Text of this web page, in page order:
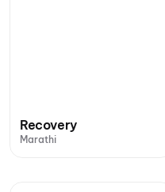
Recovery
Marathi